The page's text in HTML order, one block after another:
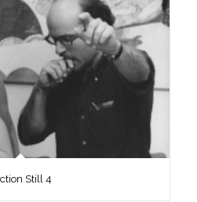
Still 4